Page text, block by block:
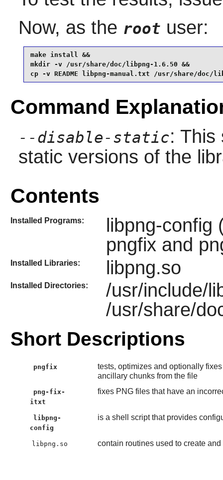
Now, as the root user:
make install &&
mkdir -v /usr/share/doc/libpng-1.6.50 &&
cp -v README libpng-manual.txt /usr/share/doc/
Command
--disable-static: This
static versions of the
Contents
Installed Programs:
libpng-config
pngfix and
Installed Libraries: libpng.so
Installed Directories:
/usr/include/
/usr/share/
Short Descriptions
pngfix
tests, optimizes and optionally
ancillary chunks from the file
png-fix-
itxt
fixes PNG files that have an
libpng-
config
is a shell script that provides
libpng.so contain routines used to create